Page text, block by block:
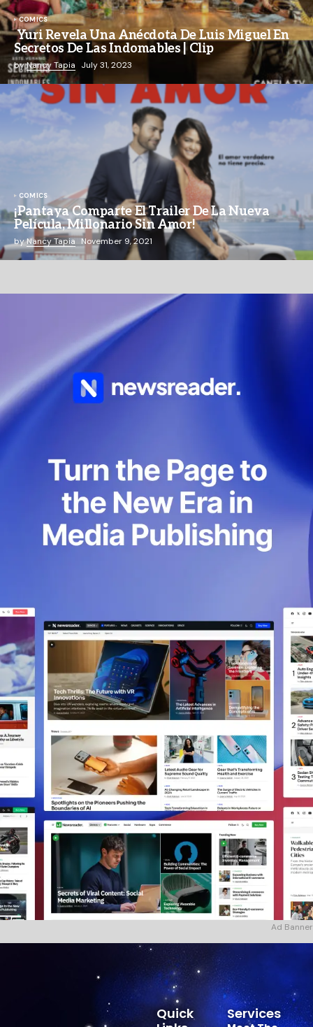
COMICS
Yuri Revela Una Anécdota De Luis Miguel En
Secretos De Las Indomables | Clip
byNancy Tapia July 31, 2023
COMICS
¡Pantaya Comparte El Trailer De La Nueva
Película, Millonario Sin Amor!
byNancy Tapia November 9, 2021
Ad Banner
Services
Quick